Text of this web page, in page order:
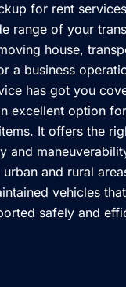
for rent
range of your
house,
a business
has got you
excellent option
It offers the
and
and rural
vehicles
safely and